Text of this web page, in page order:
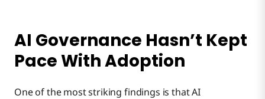
AI Governance Hasn’t Kept
Pace With Adoption
One of the most striking findings is that AI